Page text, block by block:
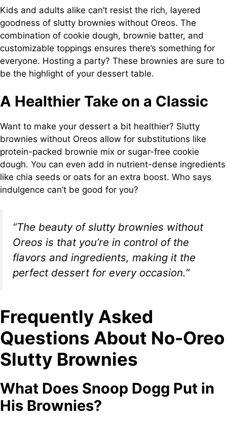
Kids and adults alike can’t resist the rich, layered
goodness of slutty brownies without Oreos. The
combination of cookie dough, brownie batter, and
customizable toppings ensures there’s something for
everyone. Hosting a party? These brownies are sure to
be the highlight of your dessert table.
A Healthier Take on a Classic
Want to make your dessert a bit healthier? Slutty
brownies without Oreos allow for substitutions like
protein-packed brownie mix or sugar-free cookie
dough. You can even add in nutrient-dense ingredients
like chia seeds or oats for an extra boost. Who says
indulgence can’t be good for you?
“The beauty of slutty brownies without
Oreos is that you’re in control of the
flavors and ingredients, making it the
perfect dessert for every occasion.”
Frequently Asked
Questions About No-Oreo
Slutty Brownies
What Does Snoop Dogg Put in
His Brownies?